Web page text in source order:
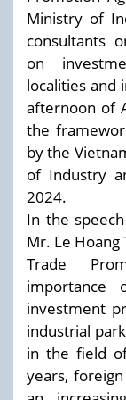
Ministry of
consultants
on
localities and
afternoon of
the
by the
of Industry
2024.
In the
Mr. Le
Trade
importance
investment
industrial
in the field
years,